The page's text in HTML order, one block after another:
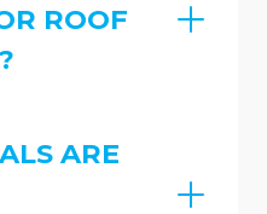
ROOF
ARE